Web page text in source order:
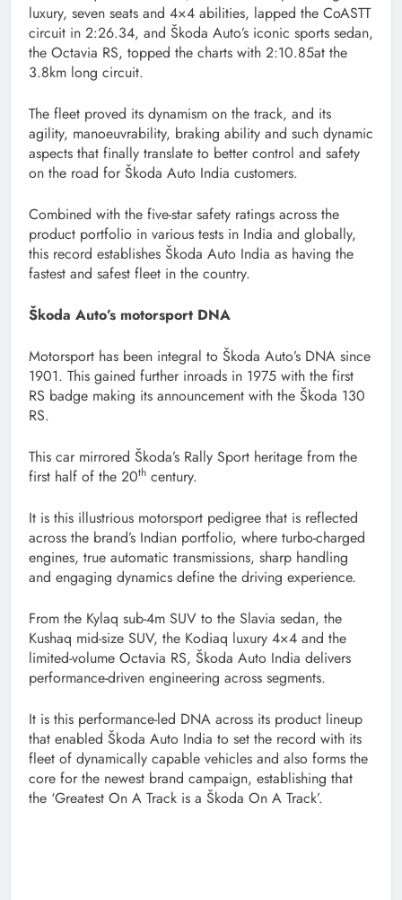
luxury, seven seats and 4×4 abilities, lapped the CoASTT
circuit in 2:26.34, and Škoda Auto’s iconic sports sedan,
the Octavia RS, topped the charts with 2:10.85at the
3.8km long circuit.
The fleet proved its dynamism on the track, and its
agility, manoeuvrability, braking ability and such dynamic
aspects that finally translate to better control and safety
on the road for Škoda Auto India customers.
Combined with the five-star safety ratings across the
product portfolio in various tests in India and globally,
this record establishes Škoda Auto India as having the
fastest and safest fleet in the country.
Škoda Auto’s motorsport DNA
Motorsport has been integral to Škoda Auto’s DNA since
1901. This gained further inroads in 1975 with the first
RS badge making its announcement with the Škoda 130
RS.
This car mirrored Škoda’s Rally Sport heritage from the
first half of the 20th century.
It is this illustrious motorsport pedigree that is reflected
across the brand’s Indian portfolio, where turbo-charged
engines, true automatic transmissions, sharp handling
and engaging dynamics define the driving experience.
From the Kylaq sub-4m SUV to the Slavia sedan, the
Kushaq mid-size SUV, the Kodiaq luxury 4×4 and the
limited-volume Octavia RS, Škoda Auto India delivers
performance-driven engineering across segments.
It is this performance-led DNA across its product lineup
that enabled Škoda Auto India to set the record with its
fleet of dynamically capable vehicles and also forms the
core for the newest brand campaign, establishing that
the ‘Greatest On A Track is a Škoda On A Track’.